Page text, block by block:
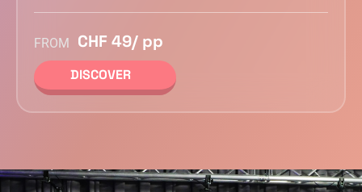
FROM CHF 49/ pp
DISCOVER